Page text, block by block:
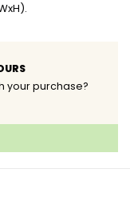
your purchase?